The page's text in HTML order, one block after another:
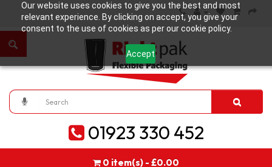
Our website uses cookies to give you the best and most
relevant experience. By clicking on accept, you give your
consent to the use of cookies as per our cookie policy.
Accept
01923 330 452
0 item(s) - £0.00